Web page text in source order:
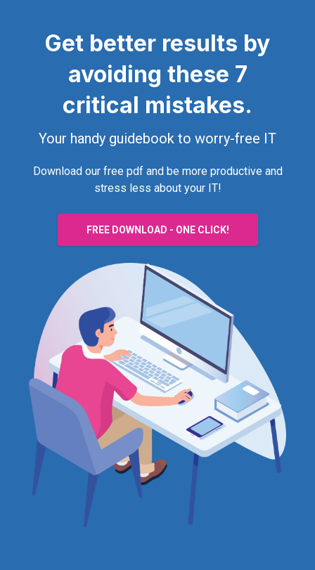
Get better results by
avoiding these 7
critical mistakes.
Your handy guidebook to worry-free IT
Download our free pdf and be more productive and
stress less about your IT!
FREE DOWNLOAD - ONE CLICK!